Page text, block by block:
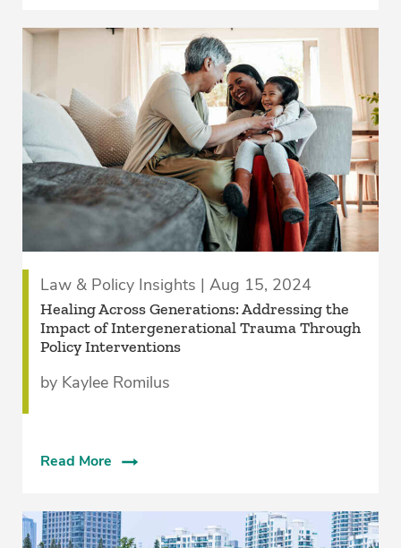
Law & Policy Insights | Aug 15, 2024
Healing Across Generations: Addressing the
Impact of Intergenerational Trauma Through
Policy Interventions
by Kaylee Romilus
Read More